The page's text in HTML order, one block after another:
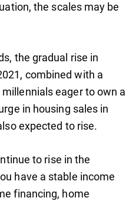
the scales may be
the gradual rise in
combined with a
eager to own a
in housing sales in
expected to rise.
to rise in the
have a stable income
financing, home